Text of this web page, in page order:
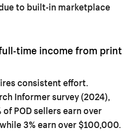
to built-in marketplace
time income from print
consistent effort.
Informer survey (2024),
POD sellers earn over
3% earn over $100,000.